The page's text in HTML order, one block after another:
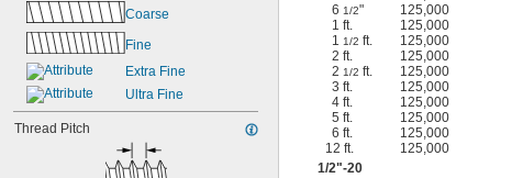
Coarse
Fine
Extra Fine
Ultra Fine
Thread Pitch
61/2" 125,000
1 ft.
125,000
11/2 ft. 125,000
2 ft.
125,000
21/2 ft. 125,000
3 ft.
125,000
4 ft.
125,000
5 ft.
125,000
6 ft.
125,000
12 ft.
125,000
1/2"-20